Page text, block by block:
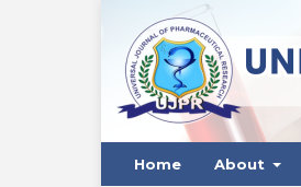
Home About